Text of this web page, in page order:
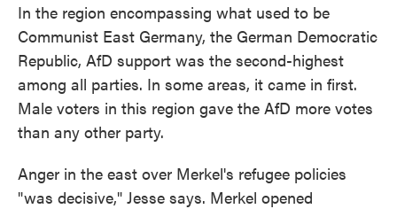
In the region encompassing what used to be
Communist East Germany, the German Democratic
Republic, AfD support was the second-highest
among all parties. In some areas, it came in first.
Male voters in this region gave the AfD more votes
than any other party.
Anger in the east over Merkel's refugee policies
"was decisive," Jesse says. Merkel opened